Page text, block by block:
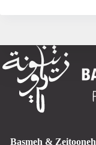
Basmeh & Zeitooneh